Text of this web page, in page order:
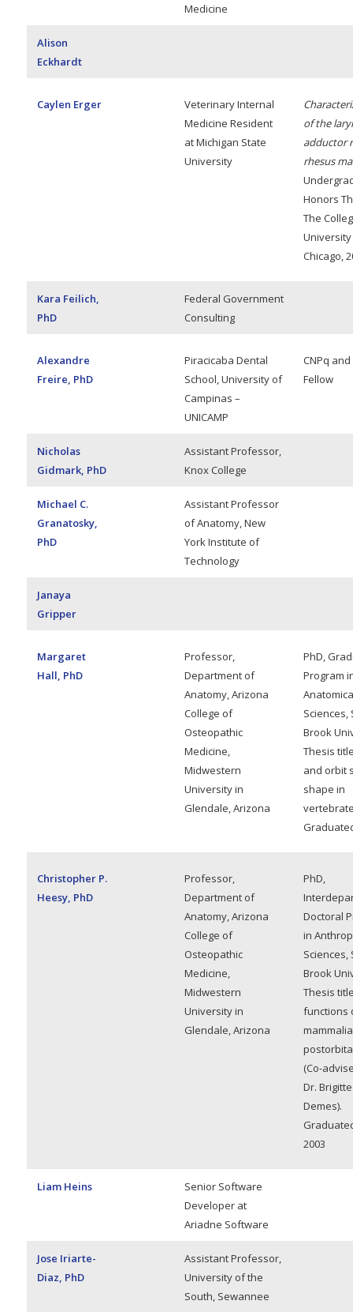
Medicine
Alison
Eckhardt
Caylen Erger
Veterinary Internal
Medicine Resident
at Michigan State
University
of the
adductor
rhesus
Honors
The
Chicago,
Kara Feilich,
PhD
Federal Government
Consulting
Alexandre
Freire, PhD
Piracicaba Dental
School, University of
Campinas –
UNICAMP
CNPq
Fellow
Nicholas
Gidmark, PhD
Assistant Professor,
Knox College
Michael C.
Granatosky,
PhD
Assistant Professor
of Anatomy, New
York Institute of
Technology
Janaya
Gripper
Margaret
Hall, PhD
Professor,
Department of
Anatomy, Arizona
College of
Osteopathic
Medicine,
Midwestern
University in
Glendale, Arizona
PhD,
Program
Sciences,
Brook
Thesis
and orbit
shape in
Christopher P.
Heesy, PhD
Professor,
Department of
Anatomy, Arizona
College of
Osteopathic
Medicine,
Midwestern
University in
Glendale, Arizona
PhD,
Doctoral
in
Sciences,
Brook
Thesis
functions
(Co-
Dr. Brigitte
Demes).
2003
Liam Heins
Senior Software
Developer at
Ariadne Software
Jose Iriarte-
Diaz, PhD
Assistant Professor,
University of the
South, Sewannee